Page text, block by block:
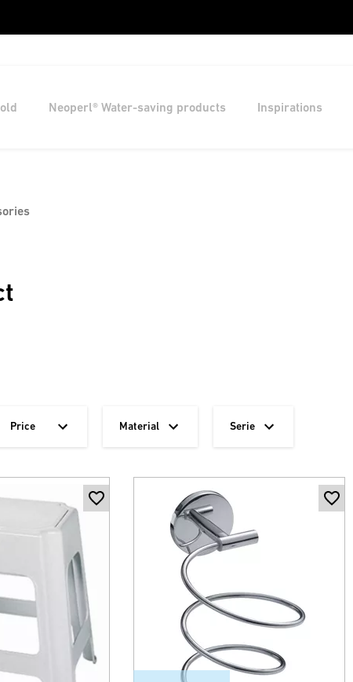
Neoperl® Water-saving products Inspirations
Price Material Serie